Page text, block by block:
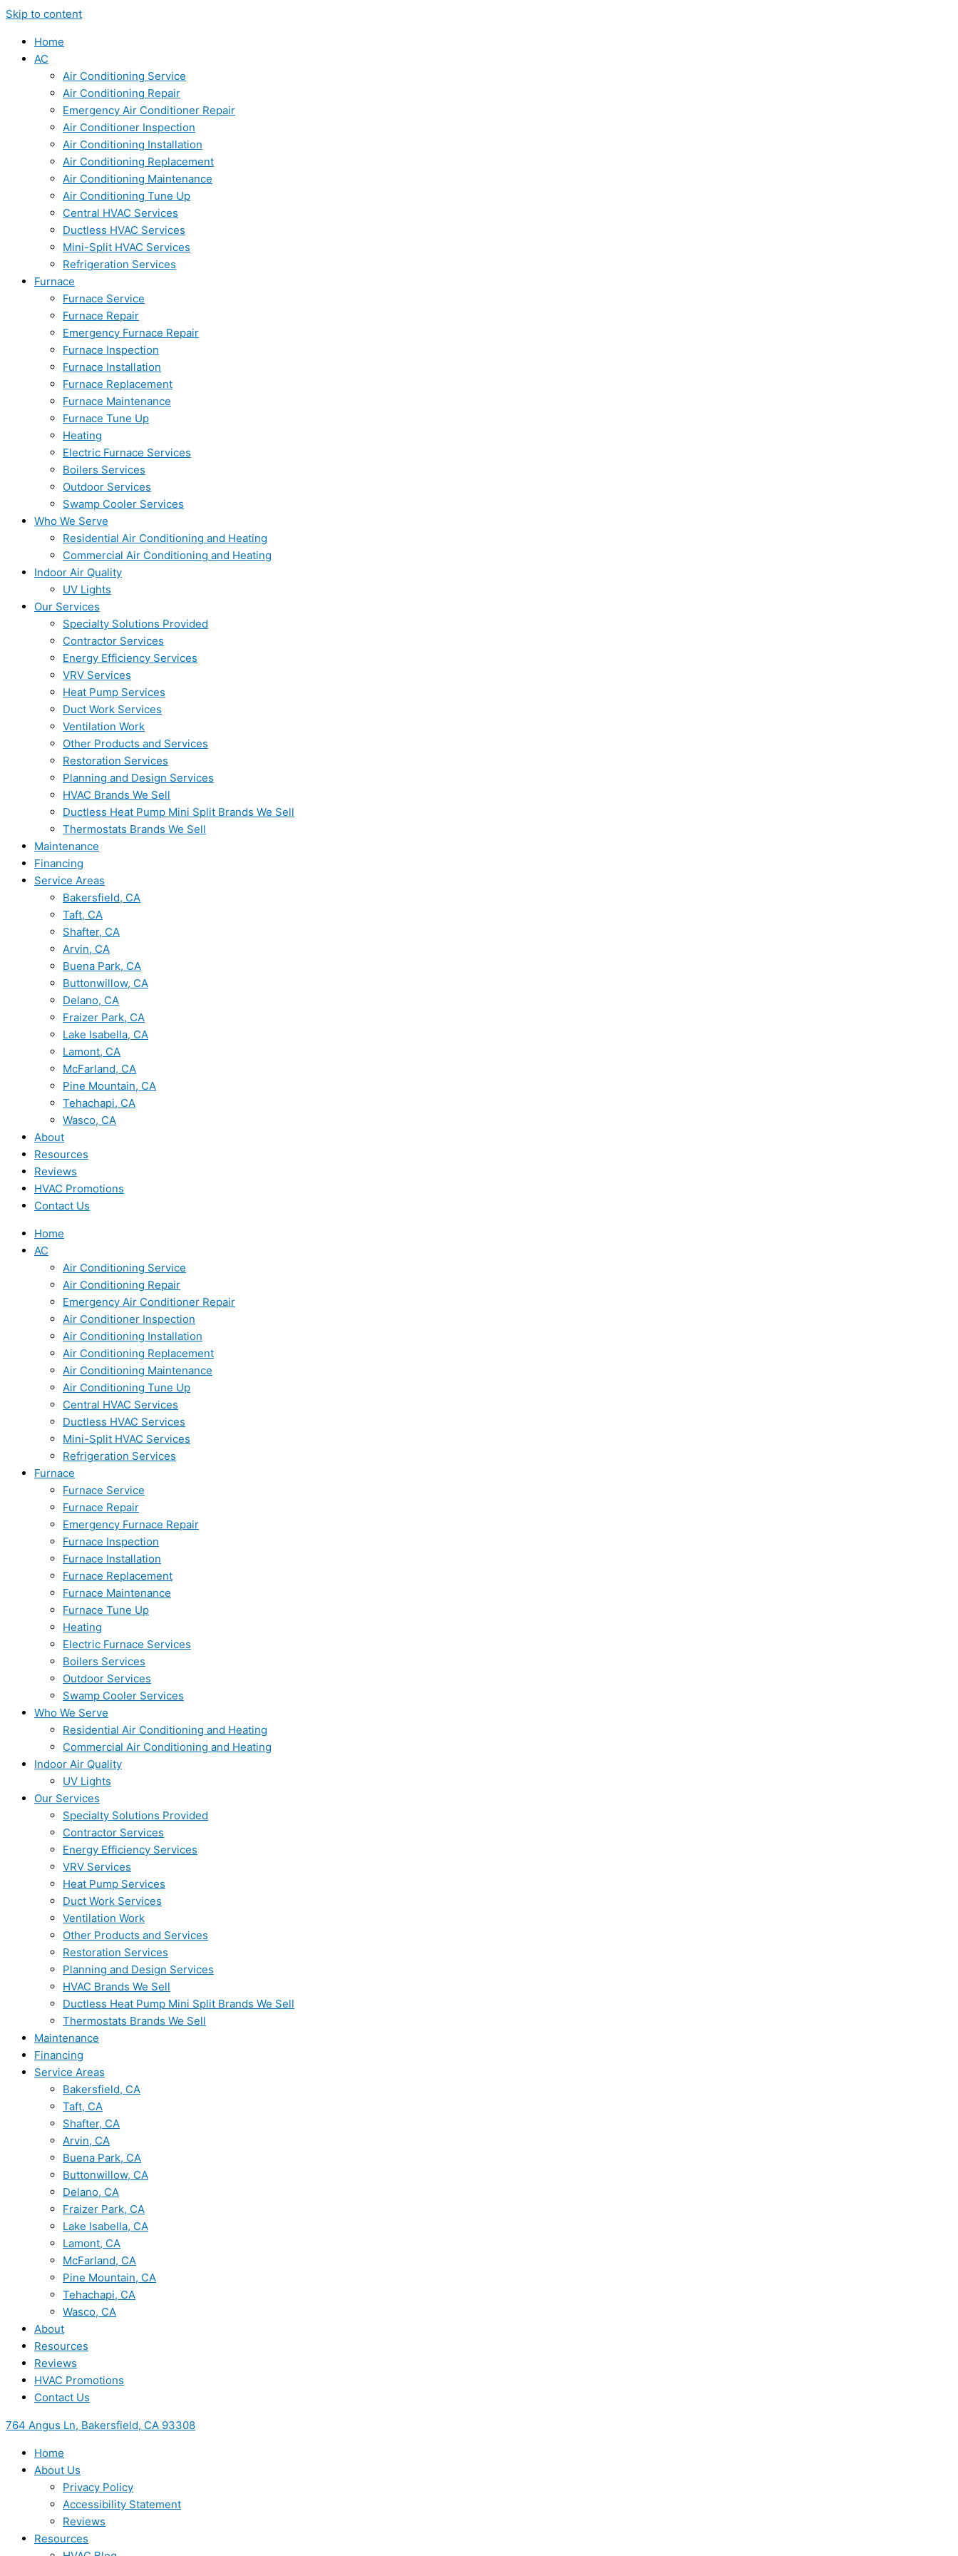
Skip to content
Home
AC
Air Conditioning Service
Air Conditioning Repair
Emergency Air Conditioner Repair
Air Conditioner Inspection
Air Conditioning Installation
Air Conditioning Replacement
Air Conditioning Maintenance
Air Conditioning Tune Up
Central HVAC Services
Ductless HVAC Services
Mini-Split HVAC Services
Refrigeration Services
Furnace
Furnace Service
Furnace Repair
Emergency Furnace Repair
Furnace Inspection
Furnace Installation
Furnace Replacement
Furnace Maintenance
Furnace Tune Up
Heating
Electric Furnace Services
Boilers Services
Outdoor Services
Swamp Cooler Services
Who We Serve
Residential Air Conditioning and Heating
Commercial Air Conditioning and Heating
Indoor Air Quality
UV Lights
Our Services
Specialty Solutions Provided
Contractor Services
Energy Efficiency Services
VRV Services
Heat Pump Services
Duct Work Services
Ventilation Work
Other Products and Services
Restoration Services
Planning and Design Services
HVAC Brands We Sell
Ductless Heat Pump Mini Split Brands We Sell
Thermostats Brands We Sell
Maintenance
Financing
Service Areas
Bakersfield, CA
Taft, CA
Shafter, CA
Arvin, CA
Buena Park, CA
Buttonwillow, CA
Delano, CA
Fraizer Park, CA
Lake Isabella, CA
Lamont, CA
McFarland, CA
Pine Mountain, CA
Tehachapi, CA
Wasco, CA
About
Resources
Reviews
HVAC Promotions
Contact Us
Home
AC
Air Conditioning Service
Air Conditioning Repair
Emergency Air Conditioner Repair
Air Conditioner Inspection
Air Conditioning Installation
Air Conditioning Replacement
Air Conditioning Maintenance
Air Conditioning Tune Up
Central HVAC Services
Ductless HVAC Services
Mini-Split HVAC Services
Refrigeration Services
Furnace
Furnace Service
Furnace Repair
Emergency Furnace Repair
Furnace Inspection
Furnace Installation
Furnace Replacement
Furnace Maintenance
Furnace Tune Up
Heating
Electric Furnace Services
Boilers Services
Outdoor Services
Swamp Cooler Services
Who We Serve
Residential Air Conditioning and Heating
Commercial Air Conditioning and Heating
Indoor Air Quality
UV Lights
Our Services
Specialty Solutions Provided
Contractor Services
Energy Efficiency Services
VRV Services
Heat Pump Services
Duct Work Services
Ventilation Work
Other Products and Services
Restoration Services
Planning and Design Services
HVAC Brands We Sell
Ductless Heat Pump Mini Split Brands We Sell
Thermostats Brands We Sell
Maintenance
Financing
Service Areas
Bakersfield, CA
Taft, CA
Shafter, CA
Arvin, CA
Buena Park, CA
Buttonwillow, CA
Delano, CA
Fraizer Park, CA
Lake Isabella, CA
Lamont, CA
McFarland, CA
Pine Mountain, CA
Tehachapi, CA
Wasco, CA
About
Resources
Reviews
HVAC Promotions
Contact Us
764 Angus Ln, Bakersfield, CA 93308
Home
About Us
Privacy Policy
Accessibility Statement
Reviews
Resources